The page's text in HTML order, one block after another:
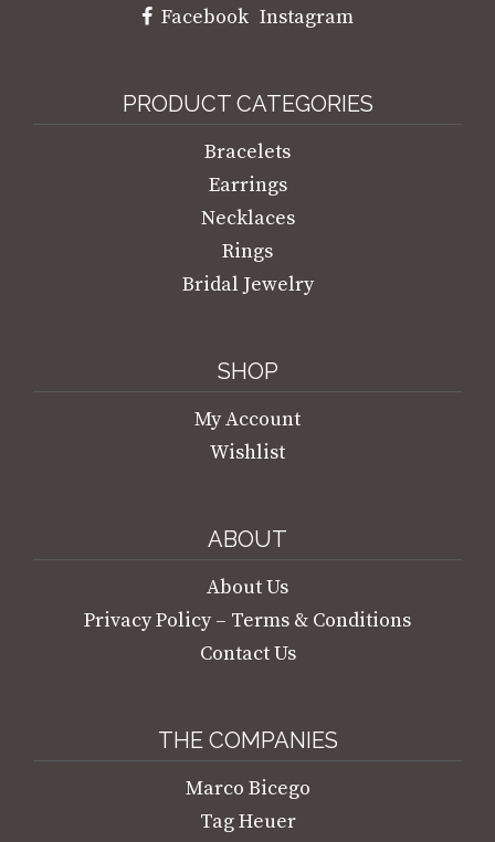
Facebook Instagram
PRODUCT CATEGORIES
Bracelets
Earrings
Necklaces
Rings
Bridal Jewelry
SHOP
My Account
Wishlist
ABOUT
About Us
Privacy Policy – Terms & Conditions
Contact Us
THE COMPANIES
Marco Bicego
Tag Heuer